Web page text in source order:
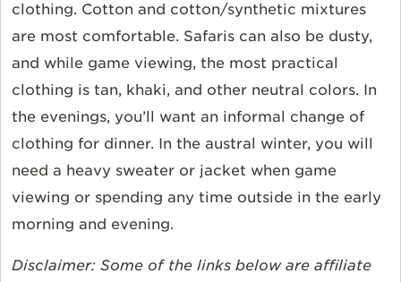
clothing. Cotton and cotton/synthetic mixtures
are most comfortable. Safaris can also be dusty,
and while game viewing, the most practical
clothing is tan, khaki, and other neutral colors. In
the evenings, you’ll want an informal change of
clothing for dinner. In the austral winter, you will
need a heavy sweater or jacket when game
viewing or spending any time outside in the early
morning and evening.
Disclaimer: Some of the links below are affiliate